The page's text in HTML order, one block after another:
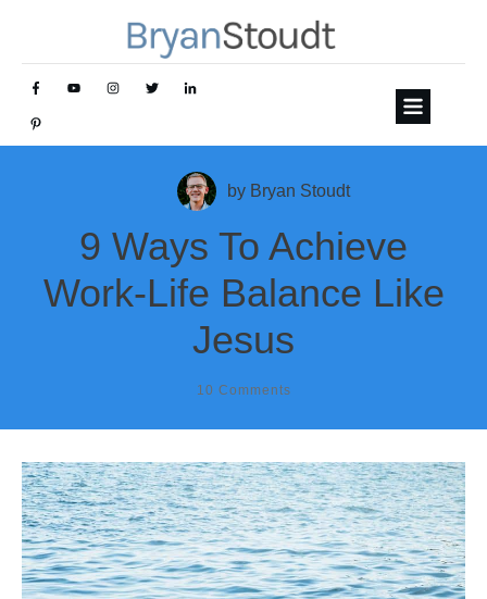
by Bryan Stoudt
9 Ways To Achieve
Work-Life Balance Like
Jesus
10 Comments